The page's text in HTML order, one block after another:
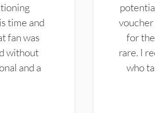
time and
fan was
without
and a
for
rare. I
who